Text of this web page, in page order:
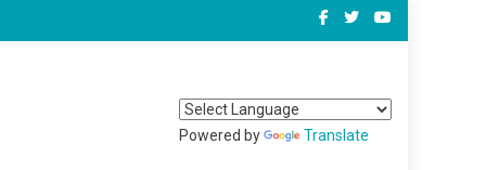
Powered by Translate